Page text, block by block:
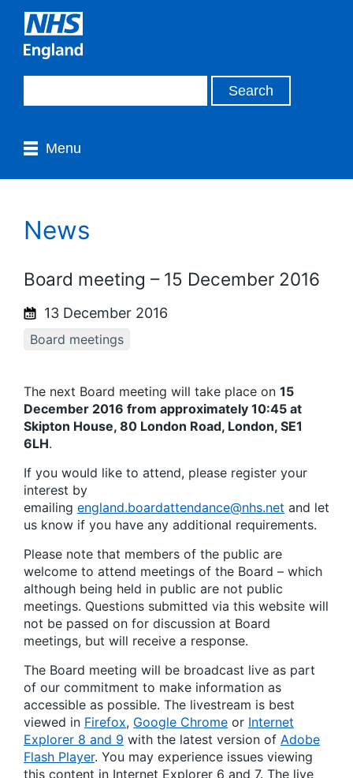
Menu
News
Board meeting – 15 December 2016
13 December 2016
Board meetings
The next Board meeting will take place on 15
December 2016 from approximately 10:45 at
Skipton House, 80 London Road, London, SE1
6LH.
If you would like to attend, please register your
interest by
emailing england.boardattendance@nhs.net and let
us know if you have any additional requirements.
Please note that members of the public are
welcome to attend meetings of the Board – which
although being held in public are not public
meetings. Questions submitted via this website will
not be passed on for discussion at Board
meetings, but will receive a response.
The Board meeting will be broadcast live as part
of our commitment to make information as
accessible as possible. The livestream is best
viewed in Firefox, Google Chrome or Internet
Explorer 8 and 9 with the latest version of Adobe
Flash Player. You may experience issues viewing
this content in Internet Explorer 6 and 7. The live